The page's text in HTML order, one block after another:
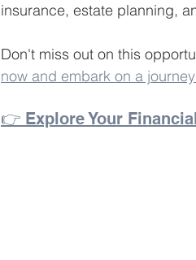
insurance, estate planning,
Don't miss out on this
now and embark on a
👉 Explore Your